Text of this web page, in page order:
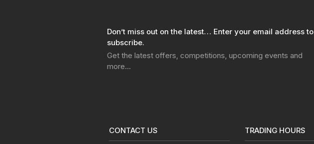
Don’t miss out on the latest… Enter your email address to
subscribe.
Get the latest offers, competitions, upcoming events and
more…
CONTACT US TRADING HOURS